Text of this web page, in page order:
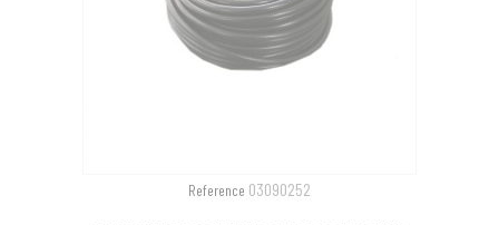
Reference 03090252